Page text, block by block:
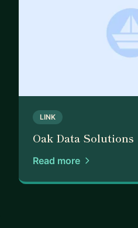
LINK
Oak Data Solutions
Read more